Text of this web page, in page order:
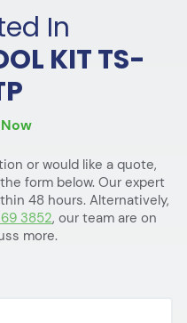
In
KIT TS-
or would like a quote,
form below. Our expert
48 hours. Alternatively,
3852, our team are on
more.